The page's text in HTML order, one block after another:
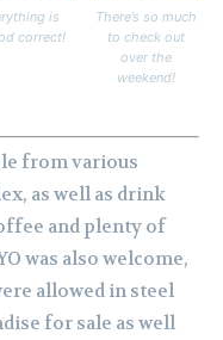
is
correct!
There’s so much
to check out
over the
weekend!
from various
as well as drink
and plenty of
was also welcome,
allowed in steel
for sale as well